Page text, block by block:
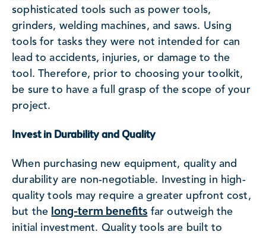
sophisticated tools such as power tools,
grinders, welding machines, and saws. Using
tools for tasks they were not intended for can
lead to accidents, injuries, or damage to the
tool. Therefore, prior to choosing your toolkit,
be sure to have a full grasp of the scope of your
project.
Invest in Durability and Quality
When purchasing new equipment, quality and
durability are non-negotiable. Investing in high-
quality tools may require a greater upfront cost,
but the long-term benefits far outweigh the
initial investment. Quality tools are built to